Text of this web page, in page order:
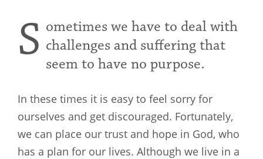
S ometimes we have to deal with
challenges and suffering that
seem to have no purpose.
In these times it is easy to feel sorry for
ourselves and get discouraged. Fortunately,
we can place our trust and hope in God, who
has a plan for our lives. Although we live in a